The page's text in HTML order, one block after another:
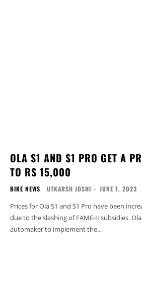
OLA S1 AND S1 PRO GET A
TO RS 15,000
BIKE NEWS UTKARSH JOSHI - JUNE 1, 2023
Prices for Ola S1 and S1 Pro have been
due to the slashing of FAME-II subsidies.
automaker to implement the...